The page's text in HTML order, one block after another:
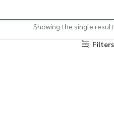
Showing the single result
Filters